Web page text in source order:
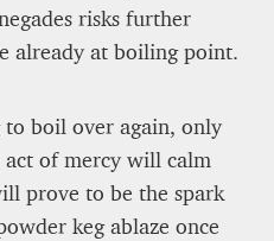
risks further
already at boiling point.
boil over again, only
of mercy will calm
prove to be the spark
keg ablaze once